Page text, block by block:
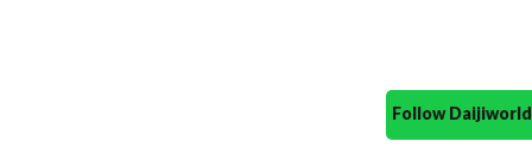
Follow